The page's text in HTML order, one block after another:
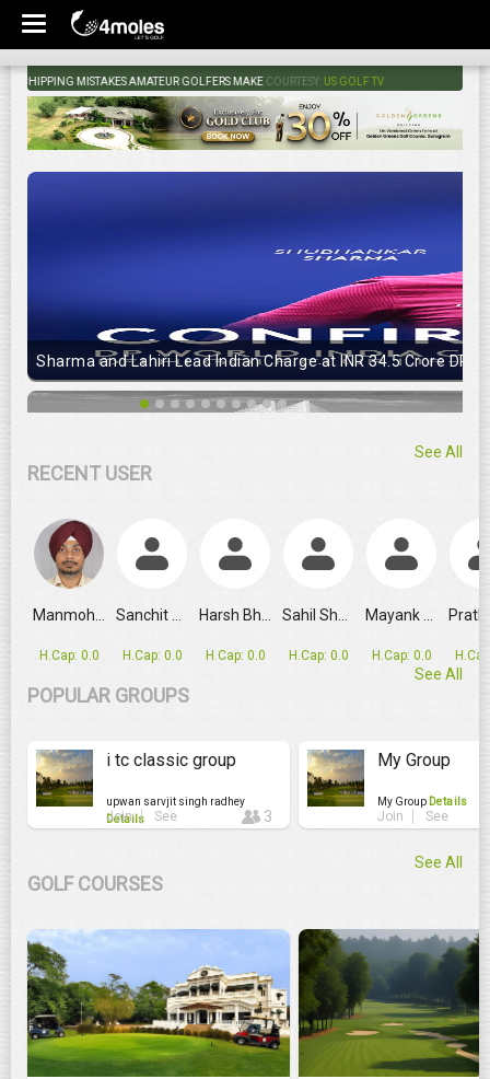
MISTAKES AMATEUR GOLFERS MAKE COURTESY: US GOLF TV
Sharma and Lahiri Lead Indian Charge at INR 34.5 Crore DP
GRPL Makes Major Schedule Change as Ahmedabad
RECENT USER
See All
Manmohan Singh
H.Cap: 0.0
Sanchit Gupta
H.Cap: 0.0
Harsh Bhandari
H.Cap: 0.0
Sahil Shafique
H.Cap: 0.0
Mayank Rajput
H.Cap: 0.0
POPULAR GROUPS
See All
i tc classic group
upwan sarvjit singh radhey
Details
Join See 3
My Group
My Group Details
Join See
GOLF COURSES
See All